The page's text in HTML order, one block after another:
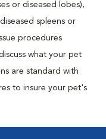
or diseased lobes),
spleens or
procedures
what your pet
are standard with
to insure your pet's